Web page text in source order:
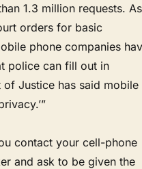
1.3 million requests. As
orders for basic
phone companies
police can fill out in
of Justice has said mobile
contact your cell-phone
and ask to be given the